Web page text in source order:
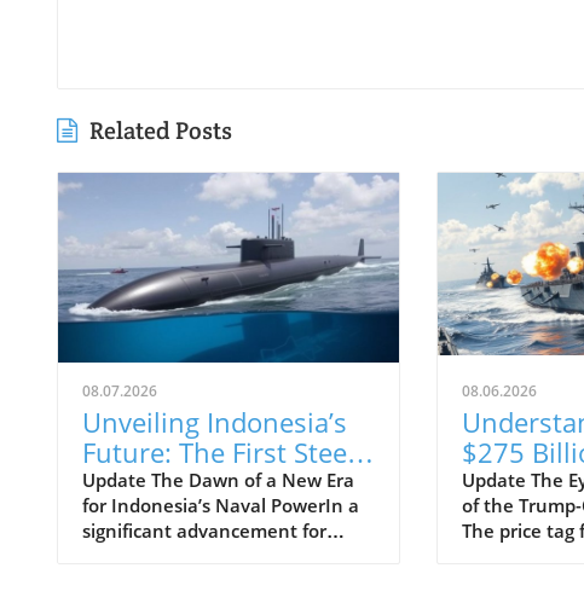
Related Posts
08.07.2026
Unveiling Indonesia’s
Future: The First Steel
Cuts for Scorpène
Submarine
Update The Dawn of a New Era
for Indonesia’s Naval PowerIn a
significant advancement for
08.06.2026
$275
Class
Means
Update The
of the
The price tag